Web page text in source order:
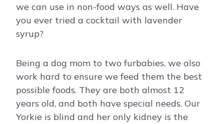
we can use in non-food ways as well. Have
you ever tried a cocktail with lavender
syrup?
Being a dog mom to two furbabies, we also
work hard to ensure we feed them the best
possible foods. They are both almost 12
years old, and both have special needs. Our
Yorkie is blind and her only kidney is the